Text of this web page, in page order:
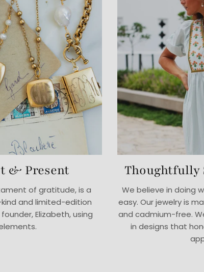
& Present
of gratitude, is a
and limited-edition
Elizabeth, using
Thoughtfully
We believe in doing
easy. Our jewelry is
and cadmium-free.
in designs that